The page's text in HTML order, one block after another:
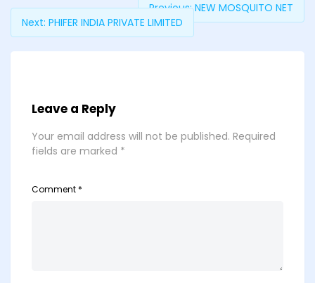
Previous: NEW MOSQUITO NET
Next: PHIFER INDIA PRIVATE LIMITED
Leave a Reply
Your email address will not be published. Required
fields are marked *
Comment *